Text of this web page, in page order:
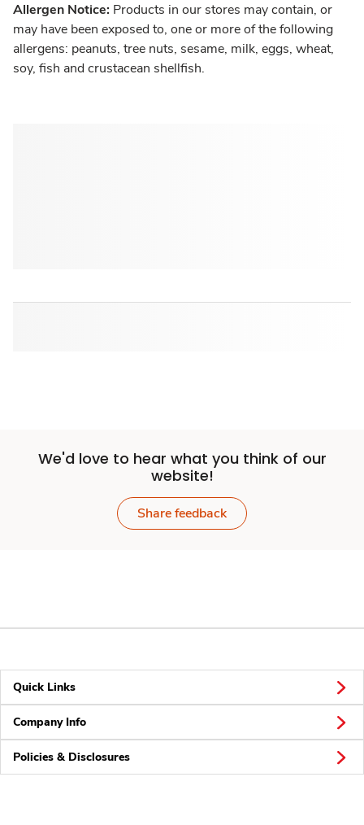
Allergen Notice: Products in our stores may contain, or
may have been exposed to, one or more of the following
allergens: peanuts, tree nuts, sesame, milk, eggs, wheat,
soy, fish and crustacean shellfish.
We'd love to hear what you think of our
website!
Share feedback
Quick Links
Company Info
Policies & Disclosures